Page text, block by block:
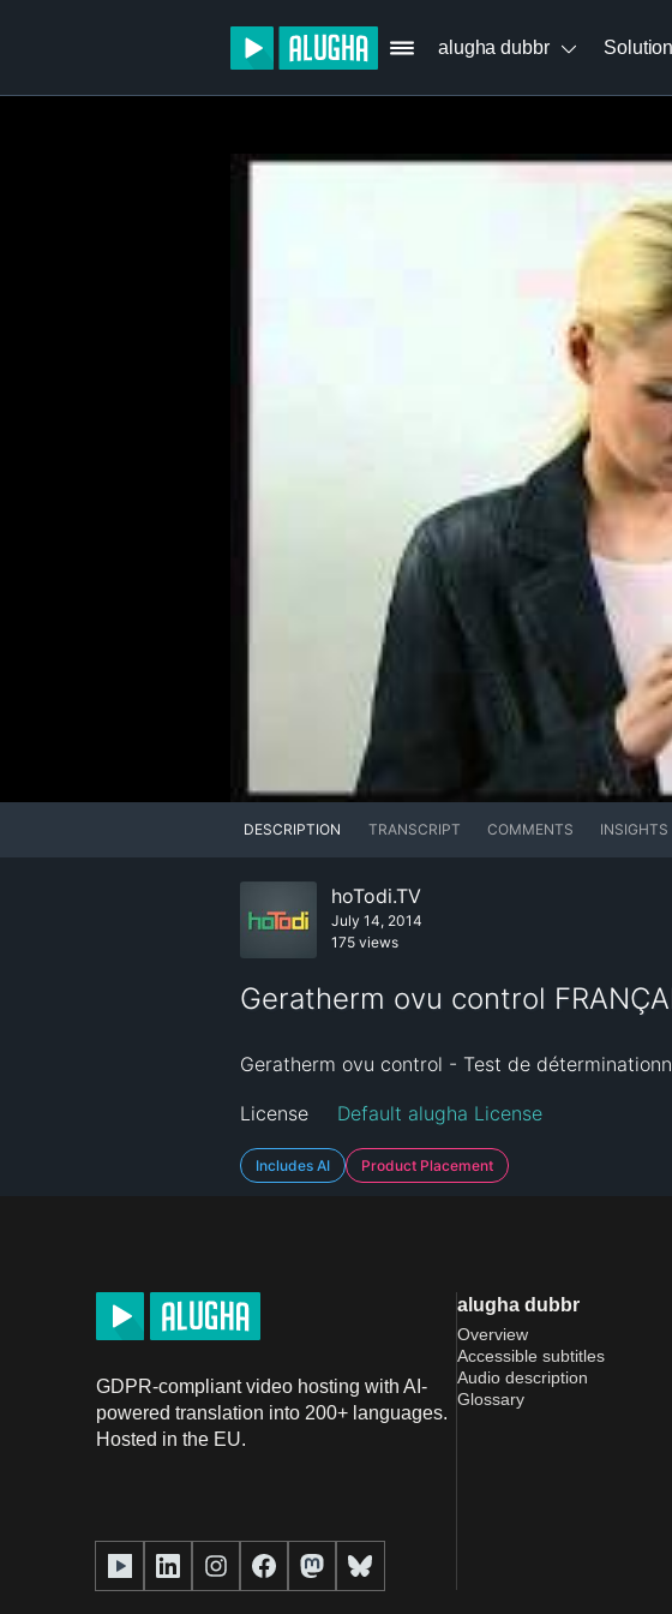
alugha dubbr
DESCRIPTION TRANSCRIPT COMMENTS INSIGHTS
hoTodi.TV
July 14, 2014
175 views
Geratherm ovu control
Geratherm ovu control - Test de
License Default alugha License
Includes AI Product Placement
GDPR-compliant video hosting with AI-
powered translation into 200+ languages.
Hosted in the EU.
alugha dubbr
Overview
Accessible subtitles
Audio description
Glossary